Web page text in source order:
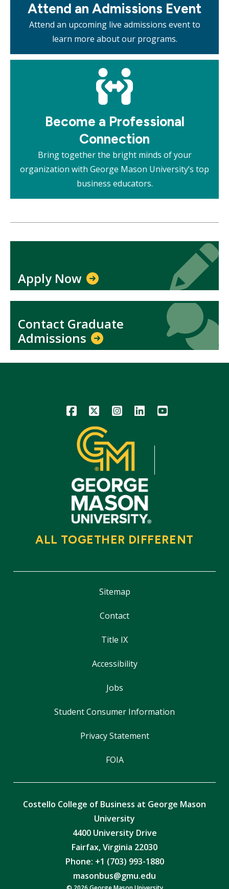
Attend an Admissions Event
Attend an upcoming live admissions event to
learn more about our programs.
Become a Professional
Connection
Bring together the bright minds of your
organization with George Mason University’s top
business educators.
Apply Now
Contact Graduate
Admissions
Icon
Icon
Icon Icon Icon Icon Icon
ALL TOGETHER DIFFERENT
Sitemap
Contact
Title IX
Accessibility
Jobs
Student Consumer Information
Privacy Statement
FOIA
Costello College of Business at George Mason
University
4400 University Drive
Fairfax, Virginia 22030
Phone: +1 (703) 993-1880
masonbus@gmu.edu